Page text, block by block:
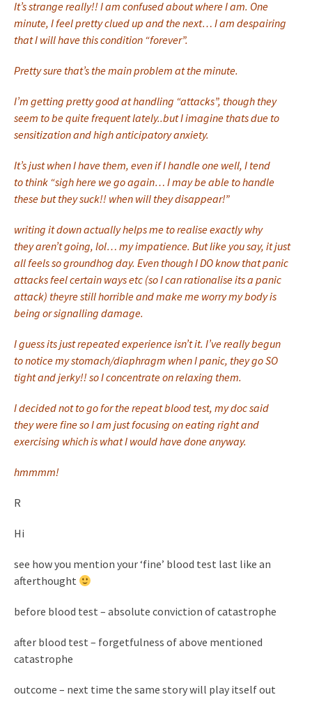
It’s strange really!! I am confused about where I am. One
minute, I feel pretty clued up and the next… I am despairing
that I will have this condition “forever”.
Pretty sure that’s the main problem at the minute.
I’m getting pretty good at handling “attacks”, though they
seem to be quite frequent lately..but I imagine thats due to
sensitization and high anticipatory anxiety.
It’s just when I have them, even if I handle one well, I tend
to think “sigh here we go again… I may be able to handle
these but they suck!! when will they disappear!”
writing it down actually helps me to realise exactly why
they aren’t going, lol… my impatience. But like you say, it just
all feels so groundhog day. Even though I DO know that panic
attacks feel certain ways etc (so I can rationalise its a panic
attack) theyre still horrible and make me worry my body is
being or signalling damage.
I guess its just repeated experience isn’t it. I’ve really begun
to notice my stomach/diaphragm when I panic, they go SO
tight and jerky!! so I concentrate on relaxing them.
I decided not to go for the repeat blood test, my doc said
they were fine so I am just focusing on eating right and
exercising which is what I would have done anyway.
hmmmm!
R
Hi
see how you mention your ‘fine’ blood test last like an
afterthought
before blood test – absolute conviction of catastrophe
after blood test – forgetfulness of above mentioned
catastrophe
outcome – next time the same story will play itself out